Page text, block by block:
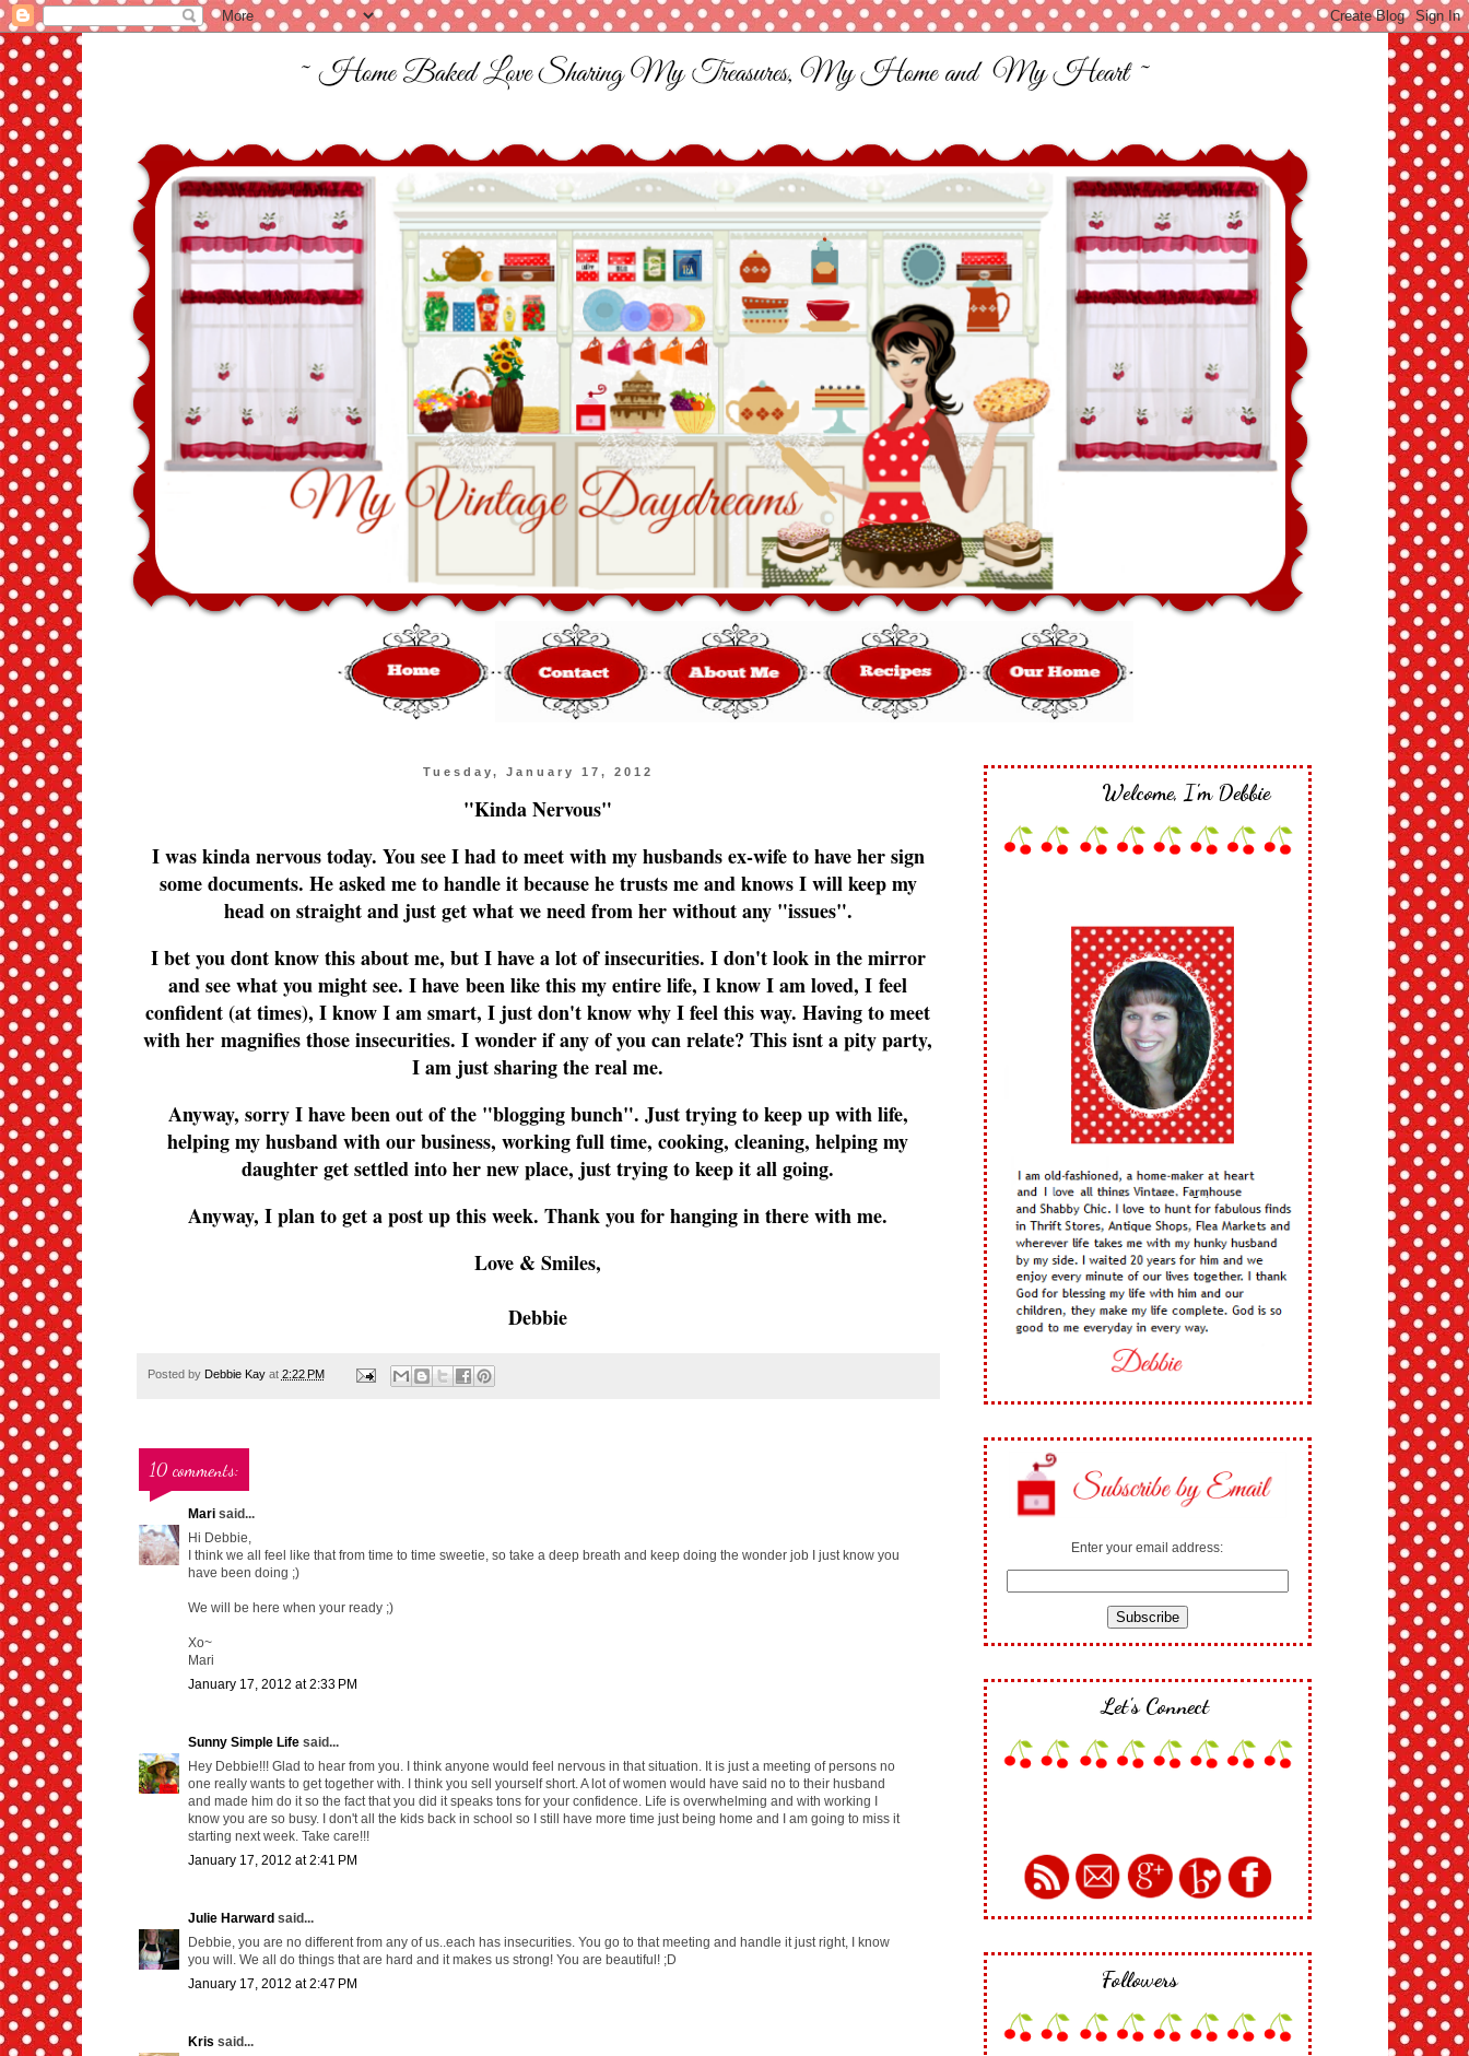
Tuesday, January 17, 2012
"Kinda Nervous"
I was kinda nervous today. You see I had to meet with my husbands ex-wife to have her sign
some documents. He asked me to handle it because he trusts me and knows I will keep my
head on straight and just get what we need from her without any "issues".
I bet you dont know this about me, but I have a lot of insecurities. I don't look in the mirror
and see what you might see. I have been like this my entire life, I know I am loved, I feel
confident (at times), I know I am smart, I just don't know why I feel this way. Having to meet
with her magnifies those insecurities. I wonder if any of you can relate? This isnt a pity party,
I am just sharing the real me.
Anyway, sorry I have been out of the "blogging bunch". Just trying to keep up with life,
helping my husband with our business, working full time, cooking, cleaning, helping my
daughter get settled into her new place, just trying to keep it all going.
Anyway, I plan to get a post up this week. Thank you for hanging in there with me.
Love & Smiles,
Debbie
Posted by Debbie Kay at 2:22 PM
10 comments:
Marisaid...
Hi Debbie,
I think we all feel like that from time to time sweetie, so take a deep breath and keep doing the wonder job I just know you
have been doing ;)
We will be here when your ready ;)
Xo~
Mari
January 17, 2012 at 2:33 PM
Sunny Simple Lifesaid...
Hey Debbie!!! Glad to hear from you. I think anyone would feel nervous in that situation. It is just a meeting of persons no
one really wants to get together with. I think you sell yourself short. A lot of women would have said no to their husband
and made him do it so the fact that you did it speaks tons for your confidence. Life is overwhelming and with working I
know you are so busy. I don't all the kids back in school so I still have more time just being home and I am going to miss it
starting next week. Take care!!!
January 17, 2012 at 2:41 PM
Julie Harwardsaid...
Debbie, you are no different from any of us..each has insecurities. You go to that meeting and handle it just right, I know
you will. We all do things that are hard and it makes us strong! You are beautiful! ;D
January 17, 2012 at 2:47 PM
Kris said...
Welcome, I'm Debbie
Enter your email address:
Let's Connect
Followers